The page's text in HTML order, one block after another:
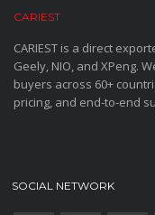
CARIEST
CARIEST is a direct
Geely, NIO, and XPeng.
buyers across 60+
pricing, and end-to-end
SOCIAL NETWORK